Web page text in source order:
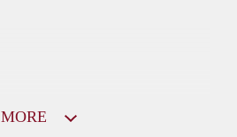
MORE